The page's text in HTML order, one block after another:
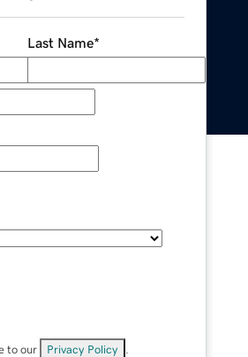
Last Name*
to our Privacy Policy